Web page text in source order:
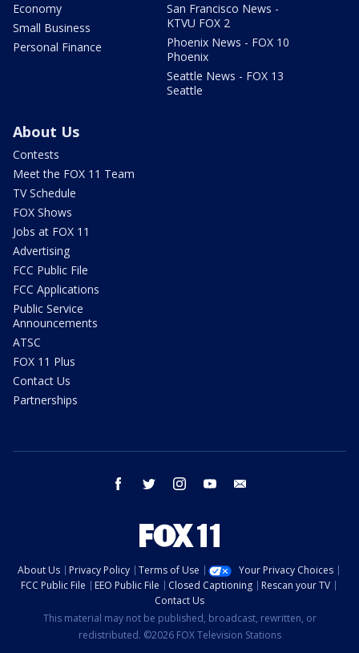
Economy
Small Business
Personal Finance
San Francisco News -
KTVU FOX 2
Phoenix News - FOX 10
Phoenix
Seattle News - FOX 13
Seattle
About Us
Contests
Meet the FOX 11 Team
TV Schedule
FOX Shows
Jobs at FOX 11
Advertising
FCC Public File
FCC Applications
Public Service
Announcements
ATSC
FOX 11 Plus
Contact Us
Partnerships
facebook twitter instagram youtube
About Us Privacy Policy Terms of Use
Your Privacy Choices
FCC Public File
EEO Public File Closed Captioning
Rescan your TV
Contact Us
This material may not be published, broadcast, rewritten, or
redistributed. ©2026 FOX Television Stations